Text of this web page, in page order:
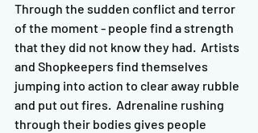
Through the sudden conflict and terror
of the moment - people find a strength
that they did not know they had.  Artists
and Shopkeepers find themselves
jumping into action to clear away rubble
and put out fires.  Adrenaline rushing
through their bodies gives people